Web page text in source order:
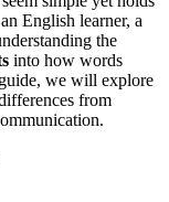
English learner, a
the
into how words
we will explore
from